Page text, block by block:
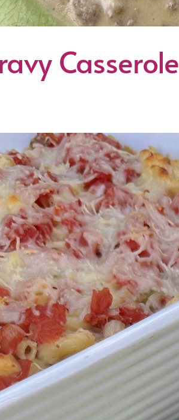
Casserole